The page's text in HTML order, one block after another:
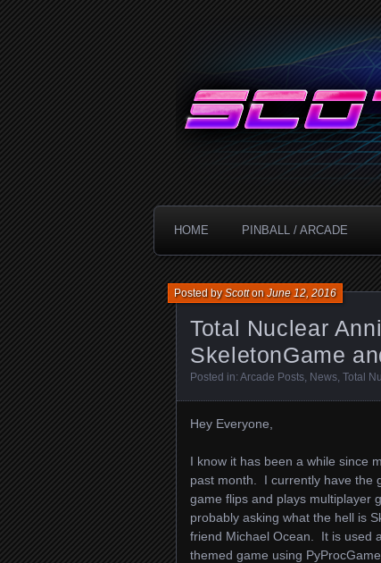
Technology!
HOME PINBALL / ARCADE
Total Nuclear
SkeletonGame
Posted byScottonJune 12, 2016
Posted in: Arcade Posts, News, Total
Hey Everyone,
I know it has been a while since
past month. I currently have the
game flips and plays multiplayer
probably asking what the hell is
friend Michael Ocean. It is used
themed game using